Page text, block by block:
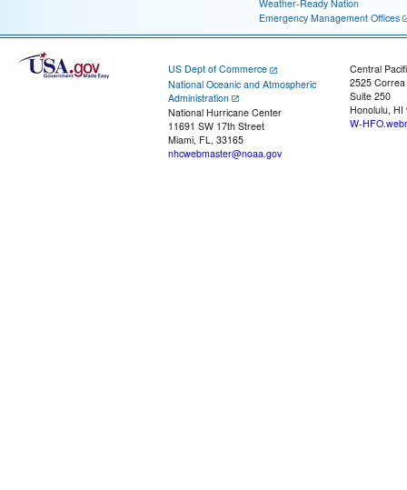
Weather-Ready Nation
Emergency Management Offices
US Dept of Commerce
National Oceanic and Atmospheric
Administration
National Hurricane Center
11691 SW 17th Street
Miami, FL, 33165
nhcwebmaster@noaa.gov
Central
2525
Suite 250
Honolulu, HI
W-